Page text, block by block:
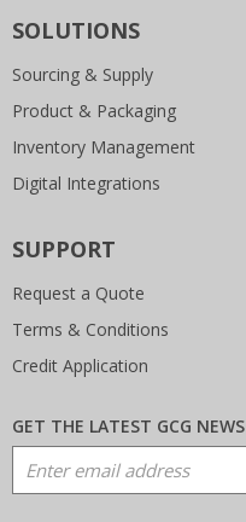
SOLUTIONS
Sourcing & Supply
Product & Packaging
Inventory Management
Digital Integrations
SUPPORT
Request a Quote
Terms & Conditions
Credit Application
GET THE LATEST GCG NEWS
Email Address